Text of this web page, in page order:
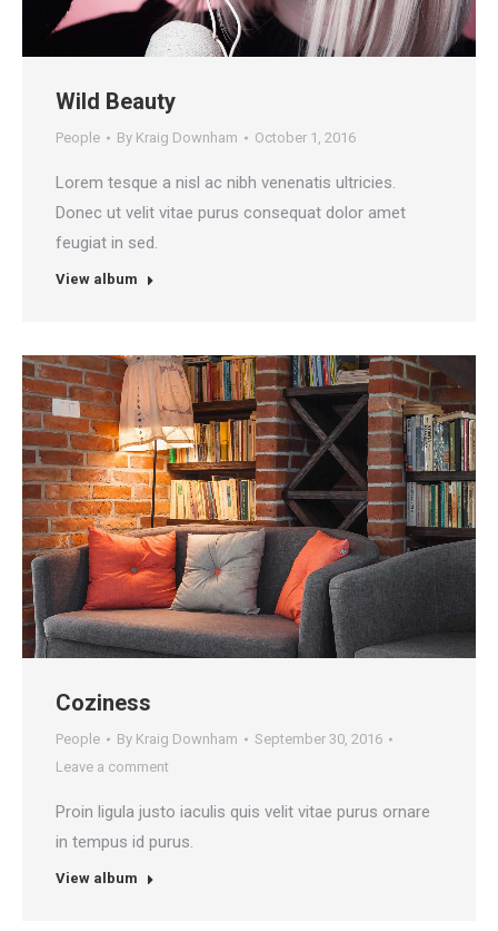
Wild Beauty
People By Kraig Downham October 1, 2016
Lorem tesque a nisl ac nibh venenatis ultricies.
Donec ut velit vitae purus consequat dolor amet
feugiat in sed.
View album
Coziness
People By Kraig Downham
September 30, 2016
Leave a comment
Proin ligula justo iaculis quis velit vitae purus ornare
in tempus id purus.
View album